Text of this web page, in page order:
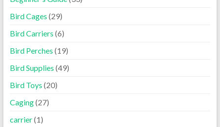
Bird Cages (29)
Bird Carriers (6)
Bird Perches (19)
Bird Supplies (49)
Bird Toys (20)
Caging(27)
carrier(1)